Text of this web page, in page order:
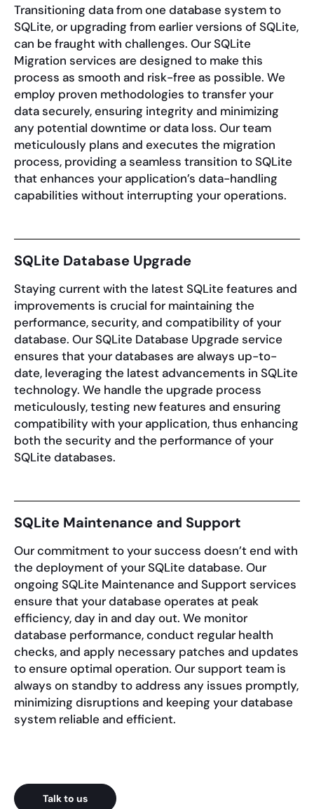
Transitioning data from one database system to
SQLite, or upgrading from earlier versions of SQLite,
can be fraught with challenges. Our SQLite
Migration services are designed to make this
process as smooth and risk-free as possible. We
employ proven methodologies to transfer your
data securely, ensuring integrity and minimizing
any potential downtime or data loss. Our team
meticulously plans and executes the migration
process, providing a seamless transition to SQLite
that enhances your application’s data-handling
capabilities without interrupting your operations.
SQLite Database Upgrade
Staying current with the latest SQLite features and
improvements is crucial for maintaining the
performance, security, and compatibility of your
database. Our SQLite Database Upgrade service
ensures that your databases are always up-to-
date, leveraging the latest advancements in SQLite
technology. We handle the upgrade process
meticulously, testing new features and ensuring
compatibility with your application, thus enhancing
both the security and the performance of your
SQLite databases.
SQLite Maintenance and Support
Our commitment to your success doesn’t end with
the deployment of your SQLite database. Our
ongoing SQLite Maintenance and Support services
ensure that your database operates at peak
efficiency, day in and day out. We monitor
database performance, conduct regular health
checks, and apply necessary patches and updates
to ensure optimal operation. Our support team is
always on standby to address any issues promptly,
minimizing disruptions and keeping your database
system reliable and efficient.
Talk to us